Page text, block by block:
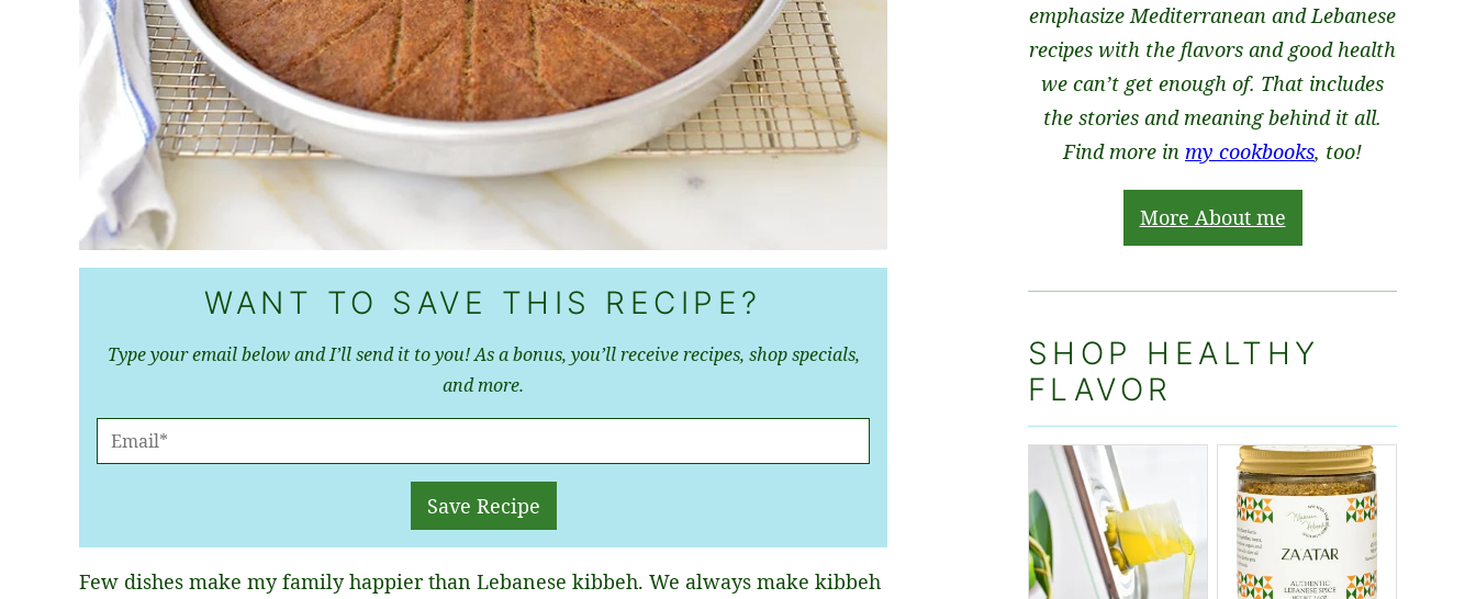
WANT TO SAVE THIS RECIPE?
Type your email below and I’ll send it to you! As a bonus, you’ll receive recipes, shop specials,
and more.
M
*
Save Recipe
Few dishes make my family happier than Lebanese kibbeh. We always make kibbeh
emphasize Mediterranean and Lebanese
recipes with the flavors and good health
we can’t get enough of. That includes
the stories and meaning behind it all.
Find more in my cookbooks, too!
More About me
SHOP HEALTHY
FLAVOR